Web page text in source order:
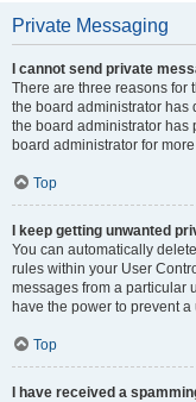
Private Messaging
I cannot send private
There are three reasons for
the board administrator has
the board administrator has
board administrator for
Top
I keep getting unwanted
You can automatically
rules within your User
messages from a particular
have the power to prevent
Top
I have received a